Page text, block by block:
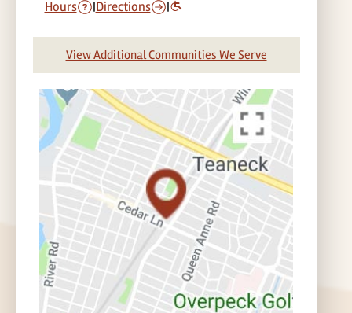
Hours |Directions |
View Additional Communities We Serve